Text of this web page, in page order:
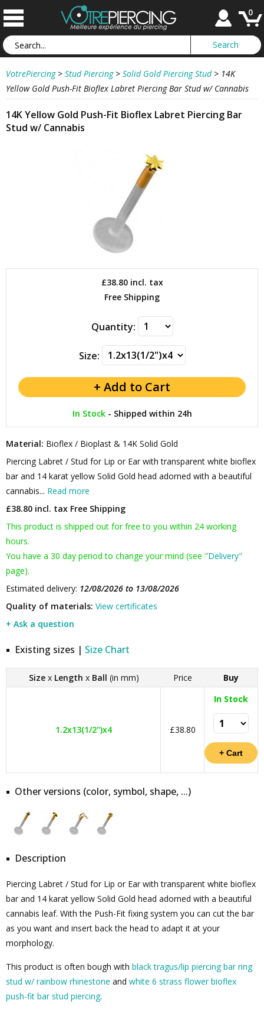
0
VotrePiercing > Stud Piercing > Solid Gold Piercing Stud > 14K
Yellow Gold Push-Fit Bioflex Labret Piercing Bar Stud w/ Cannabis
14K Yellow Gold Push-Fit Bioflex Labret Piercing Bar
Stud w/ Cannabis
£38.80incl. tax
Free Shipping
Quantity:
Size:
In Stock- Shipped within 24h
Material: Bioflex / Bioplast & 14K Solid Gold
Piercing Labret / Stud for Lip or Ear with transparent white bioflex
bar and 14 karat yellow Solid Gold head adorned with a beautiful
cannabis... Read more
£38.80 incl. tax Free Shipping
This product is shipped out for free to you within 24 working
hours.
You have a 30 day period to change your mind (see "Delivery"
page).
Estimated delivery: 12/08/2026 to 13/08/2026
Quality of materials: View certificates
+ Ask a question
Existing sizes | Size Chart
Size x Length x Ball (in mm) Price Buy
1.2x13(1/2")x4 £38.80
In Stock
Other versions (color, symbol, shape, ...)
Description
Piercing Labret / Stud for Lip or Ear with transparent white bioflex
bar and 14 karat yellow Solid Gold head adorned with a beautiful
cannabis leaf. With the Push-Fit fixing system you can cut the bar
as you want and insert back the head to adapt it at your
morphology.
This product is often bough with black tragus/lip piercing bar ring
stud w/ rainbow rhinestone and white 6 strass flower bioflex
push-fit bar stud piercing.